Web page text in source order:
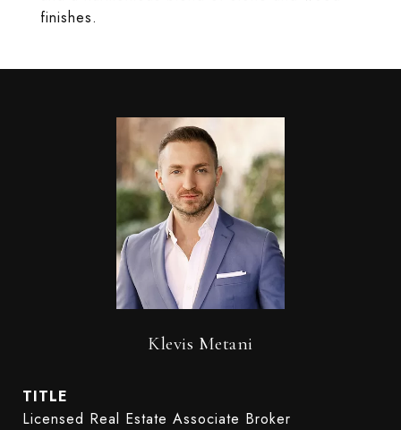
finishes.
Klevis Metani
TITLE
Licensed Real Estate Associate Broker